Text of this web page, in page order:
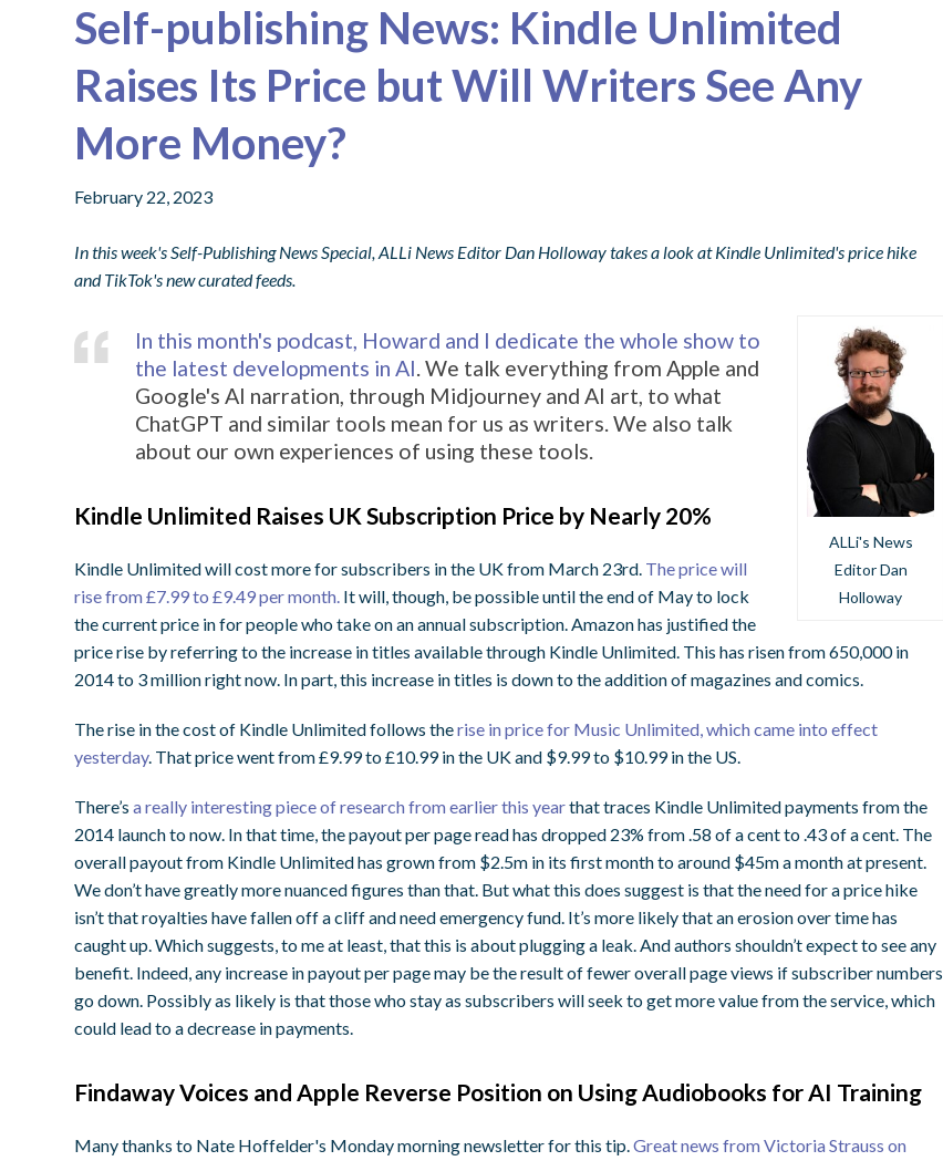
Self-publishing News: Kindle Unlimited
Raises Its Price but Will Writers See Any
More Money?
February 22, 2023
In this week's Self-Publishing News Special, ALLi News Editor Dan Holloway takes a look at Kindle Unlimited's price hike
and TikTok's new curated feeds.
ALLi's News
Editor Dan
Holloway
In this month's podcast, Howard and I dedicate the whole show to
the latest developments in AI. We talk everything from Apple and
Google's AI narration, through Midjourney and AI art, to what
ChatGPT and similar tools mean for us as writers. We also talk
about our own experiences of using these tools.
Kindle Unlimited Raises UK Subscription Price by Nearly 20%
Kindle Unlimited will cost more for subscribers in the UK from March 23rd. The price will
rise from £7.99 to £9.49 per month. It will, though, be possible until the end of May to lock
the current price in for people who take on an annual subscription.Amazon has justified the
price rise by referring to the increase in titles available through Kindle Unlimited. This has risen from 650,000 in
2014 to 3 million right now. In part, this increase in titles is down to the addition of magazines and comics.
The rise in the cost of Kindle Unlimited follows therise in price for Music Unlimited, which came into effect
yesterday. That price went from £9.99 to £10.99 in the UK and $9.99 to $10.99 in the US.
There’sa really interesting piece of research from earlier this yearthat traces Kindle Unlimited payments from the
2014 launch to now. In that time, the payout per page read has dropped 23% from .58 of a cent to .43 of a cent. The
overall payout from Kindle Unlimited has grown from $2.5m in its first month to around $45m a month at present.
We don’t have greatly more nuanced figures than that. But what this does suggest is that the need for a price hike
isn’t that royalties have fallen off a cliff and need emergency fund. It’s more likely that an erosion over time has
caught up. Which suggests, to me at least, that this is about plugging a leak. And authors shouldn’t expect to see any
benefit. Indeed, any increase in payout per page may be the result of fewer overall page views if subscriber numbers
go down. Possibly as likely is that those who stay as subscribers will seek to get more value from the service, which
could lead to a decrease in payments.
Findaway Voices and Apple Reverse Position on Using Audiobooks for AI Training
Many thanks to Nate Hoffelder's Monday morning newsletter for this tip.Great news from Victoria Strauss on